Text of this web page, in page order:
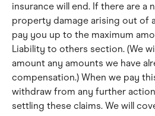
insurance will end. If there are a
property damage arising out of
pay you up to the maximum
Liability to others section. (We
amount any amounts we have
compensation.) When we pay
withdraw from any further
settling these claims. We will